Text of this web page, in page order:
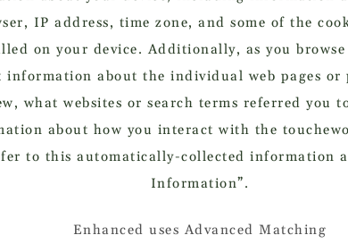
IP address, time zone, and some of the
on your device. Additionally, as you browse
information about the individual web pages or
what websites or search terms referred you
about how you interact with the
to this automatically-collected information
Information”.
Enhanced uses Advanced Matching